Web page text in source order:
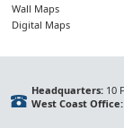
Wall Maps
Digital Maps
Headquarters:10
West Coast Office: